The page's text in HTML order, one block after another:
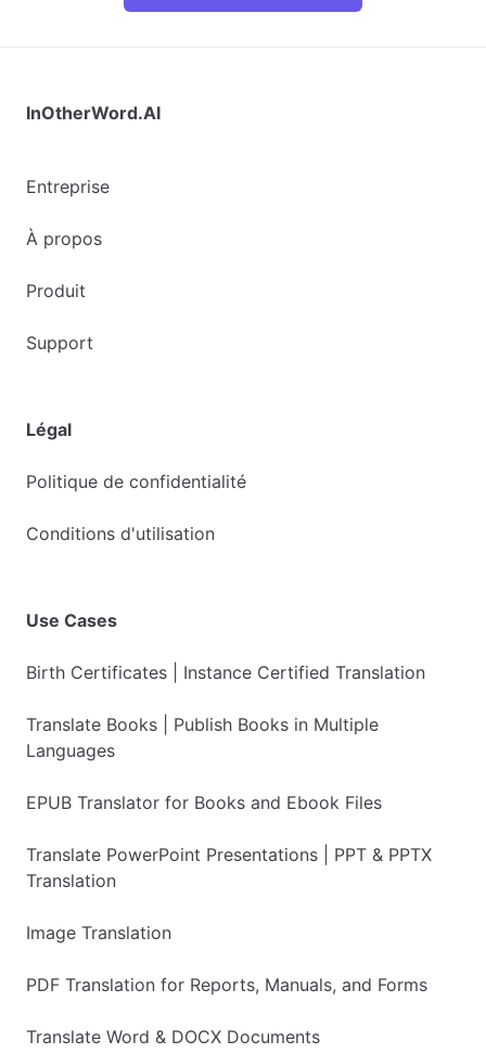
InOtherWord.AI
Entreprise
À propos
Produit
Support
Légal
Politique de confidentialité
Conditions d'utilisation
Use Cases
Birth Certificates | Instance Certified Translation
Translate Books | Publish Books in Multiple
Languages
EPUB Translator for Books and Ebook Files
Translate PowerPoint Presentations | PPT & PPTX
Translation
Image Translation
PDF Translation for Reports, Manuals, and Forms
Translate Word & DOCX Documents